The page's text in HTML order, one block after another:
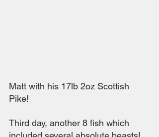
Matt with his 17lb 2oz Scottish
Pike!
Third day, another 8 fish which